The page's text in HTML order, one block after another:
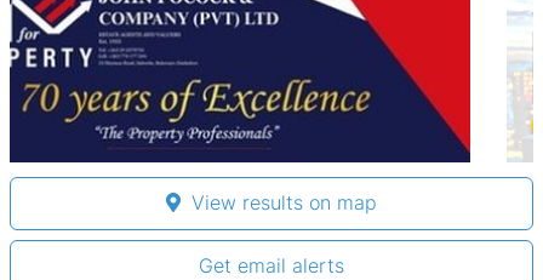
View results on map
Get email alerts